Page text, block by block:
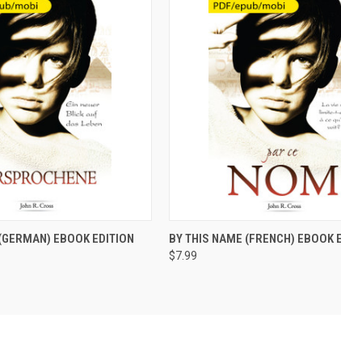
ADD TO CART
EBOOK EDITION QUICK VIEW ADD
BY THIS NAME (FRENCH) EBOOK
$7.99